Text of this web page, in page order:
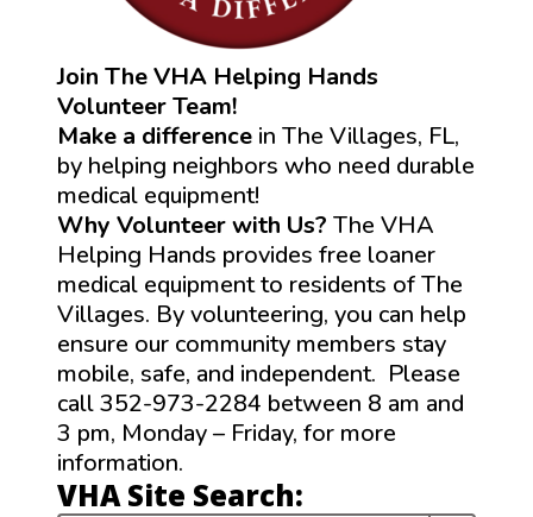
Join The VHA Helping Hands
Volunteer Team!
Make a difference in The Villages, FL,
by helping neighbors who need durable
medical equipment!
Why Volunteer with Us? The VHA
Helping Hands provides free loaner
medical equipment to residents of The
Villages. By volunteering, you can help
ensure our community members stay
mobile, safe, and independent. Please
call 352-973-2284 between 8 am and
3 pm, Monday – Friday, for more
information.
VHA Site Search: